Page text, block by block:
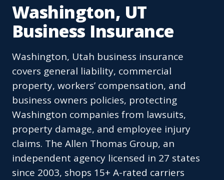
Washington, UT
Business Insurance
Washington, Utah business insurance
covers general liability, commercial
property, workers’ compensation, and
business owners policies, protecting
Washington companies from lawsuits,
property damage, and employee injury
claims. The Allen Thomas Group, an
independent agency licensed in 27 states
since 2003, shops 15+ A-rated carriers